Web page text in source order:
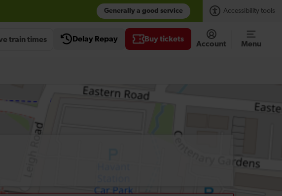
Generally a good service Accessibility tools
train times Delay Repay Buy tickets
Account Menu